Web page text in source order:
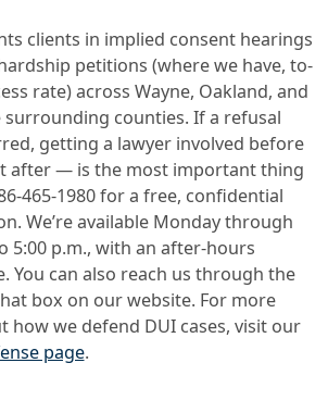
clients in implied consent hearings
petitions (where we have, to-
rate) across Wayne, Oakland, and
surrounding counties. If a refusal
getting a lawyer involved before
after — is the most important thing
465-1980for a free, confidential
We’re available Monday through
5:00 p.m., with an after-hours
You can also reach us through the
box on our website. For more
how we defend DUI cases, visit our
page.